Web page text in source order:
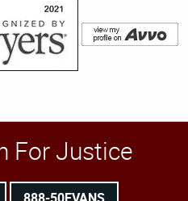
For Justice